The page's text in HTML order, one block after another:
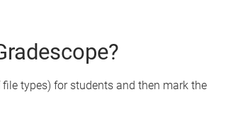
file types) for students and then mark the